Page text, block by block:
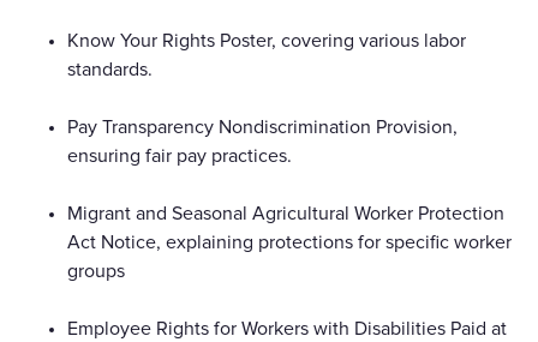
Know Your Rights Poster, covering various labor
standards.
Pay Transparency Nondiscrimination Provision,
ensuring fair pay practices.
Migrant and Seasonal Agricultural Worker Protection
Act Notice, explaining protections for specific worker
groups
Employee Rights for Workers with Disabilities Paid at